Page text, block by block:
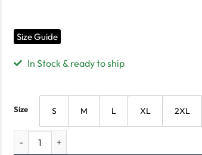
Size Guide
In Stock & ready to ship
Size S M L XL 2XL